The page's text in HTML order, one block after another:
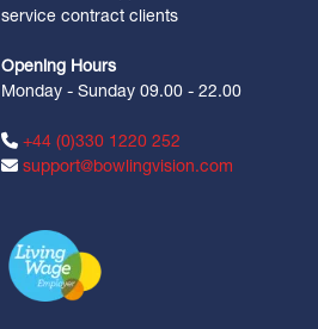
service contract clients
Opening Hours
Monday - Sunday 09.00 - 22.00
+44 (0)330 1220 252
support@bowlingvision.com